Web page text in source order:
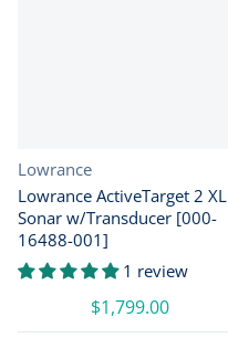
Vendor:
Lowrance
Lowrance ActiveTarget 2 XL
Sonar w/Transducer [000-
16488-001]
1 review
$1,799.00